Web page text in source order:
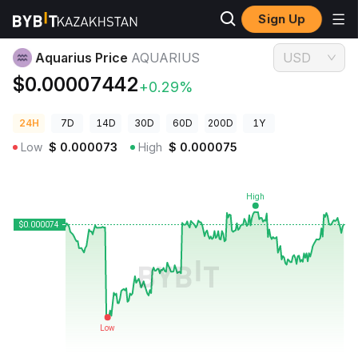
Sign Up
Crypto Prices Aquarius Price AQUARIUS
Aquarius Price AQUARIUS
$0.00007442+0.29%
USD
24H 7D 14D 30D 60D 200D 1Y
Low $ 0.000073 High $ 0.000075